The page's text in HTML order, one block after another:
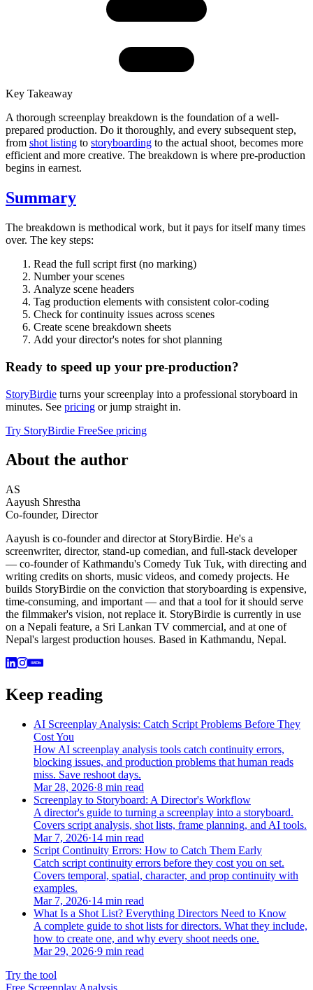
Key Takeaway
A thorough screenplay breakdown is the foundation of a well-
prepared production. Do it thoroughly, and every subsequent step,
from shot listing to storyboarding to the actual shoot, becomes more
efficient and more creative. The breakdown is where pre-production
begins in earnest.
Summary
The breakdown is methodical work, but it pays for itself many times
over. The key steps:
Read the full script first (no marking)
Number your scenes
Analyze scene headers
Tag production elements with consistent color-coding
Check for continuity issues across scenes
Create scene breakdown sheets
Add your director's notes for shot planning
Ready to speed up your pre-production?
StoryBirdie turns your screenplay into a professional storyboard in
minutes. See pricing or jump straight in.
Try StoryBirdie FreeSee pricing
About the author
AS
Aayush Shrestha
Co-founder, Director
Aayush is co-founder and director at StoryBirdie. He's a
screenwriter, director, stand-up comedian, and full-stack developer
— co-founder of Kathmandu's Comedy Tuk Tuk, with directing and
writing credits on shorts, music videos, and comedy projects. He
builds StoryBirdie on the conviction that storyboarding is expensive,
time-consuming, and important — and that a tool for it should serve
the filmmaker's vision, not replace it. StoryBirdie is currently in use
on a Nepali feature, a Sri Lankan TV commercial, and at one of
Nepal's largest production houses. Based in Kathmandu, Nepal.
IMDb
Keep reading
AI Screenplay Analysis: Catch Script Problems Before They
Cost You
How AI screenplay analysis tools catch continuity errors,
blocking issues, and production problems that human reads
miss. Save reshoot days.
Mar 28, 2026·8 min read
Screenplay to Storyboard: A Director's Workflow
A director's guide to turning a screenplay into a storyboard.
Covers script analysis, shot lists, frame planning, and AI tools.
Mar 7, 2026·14 min read
Script Continuity Errors: How to Catch Them Early
Catch script continuity errors before they cost you on set.
Covers temporal, spatial, character, and prop continuity with
examples.
Mar 7, 2026·14 min read
What Is a Shot List? Everything Directors Need to Know
A complete guide to shot lists for directors. What they include,
how to create one, and why every shoot needs one.
Mar 29, 2026·9 min read
Try the tool